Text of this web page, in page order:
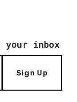
your inbox
Sign Up